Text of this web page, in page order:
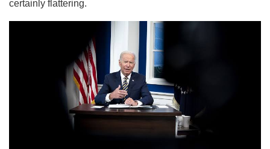
certainly flattering.